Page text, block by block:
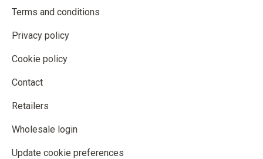
Terms and conditions
Privacy policy
Cookie policy
Contact
Retailers
Wholesale login
Update cookie preferences